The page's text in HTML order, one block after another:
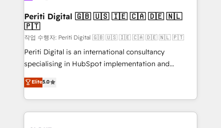
門が分立する組織で、データと業務プロセスのサイロ化
を、CRMを軸とした全社共通基盤に再構築します。意
思決定者・PMO・現場担当者に並走します。 1️⃣
HubSpot導入・活用支援 顧客データの一元化から、
GTMの見える化・自動化まで。全Hub統合運用、デー
タ品質設計、グループ横断のCRM統合に対応します。
の一部をAIが自律実行する組織への移行を設計・実装。
Breeze・Claude等をHubSpotと連携させ、役割定義・
Periti Digital 🇬🇧 🇺🇸 🇮🇪 🇨🇦 🇩🇪 🇳🇱
🇵🇹
작업 수행자: Periti Digital 🇬🇧 🇺🇸 🇮🇪 🇨🇦 🇩🇪 🇳🇱 🇵🇹
Periti Digital is an international consultancy
specialising in HubSpot implementation and
Antropic's Claude business transformation, with
offices in Dublin, Munich, Rotterdam, Lisbon, and
New York. We help organisations unlock their full
revenue potential by deeply integrating core
Elite5.0